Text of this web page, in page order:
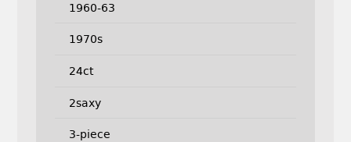
1960-63
1970s
24ct
2saxy
3-piece